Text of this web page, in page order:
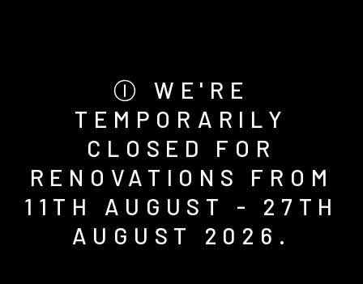
Ⓘ WE'RE
TEMPORARILY
CLOSED FOR
RENOVATIONS FROM
11TH AUGUST - 27TH
AUGUST 2026.